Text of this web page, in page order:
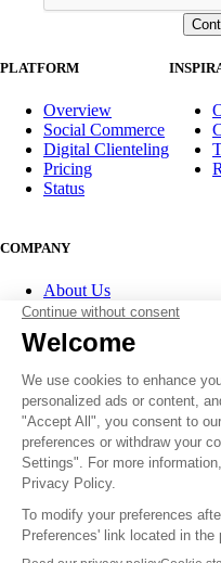
PLATFORM
Overview
Social Commerce
Digital Clienteling
Pricing
Status
COMPANY
About Us
Partner program
Contact
Careers
FOLLOW US
© 2007-2026 Bambuser AB